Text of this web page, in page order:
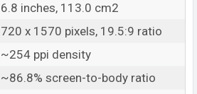
6.8 inches, 113.0 cm2
720 x 1570 pixels, 19.5:9 ratio
~254 ppi density
~86.8% screen-to-body ratio